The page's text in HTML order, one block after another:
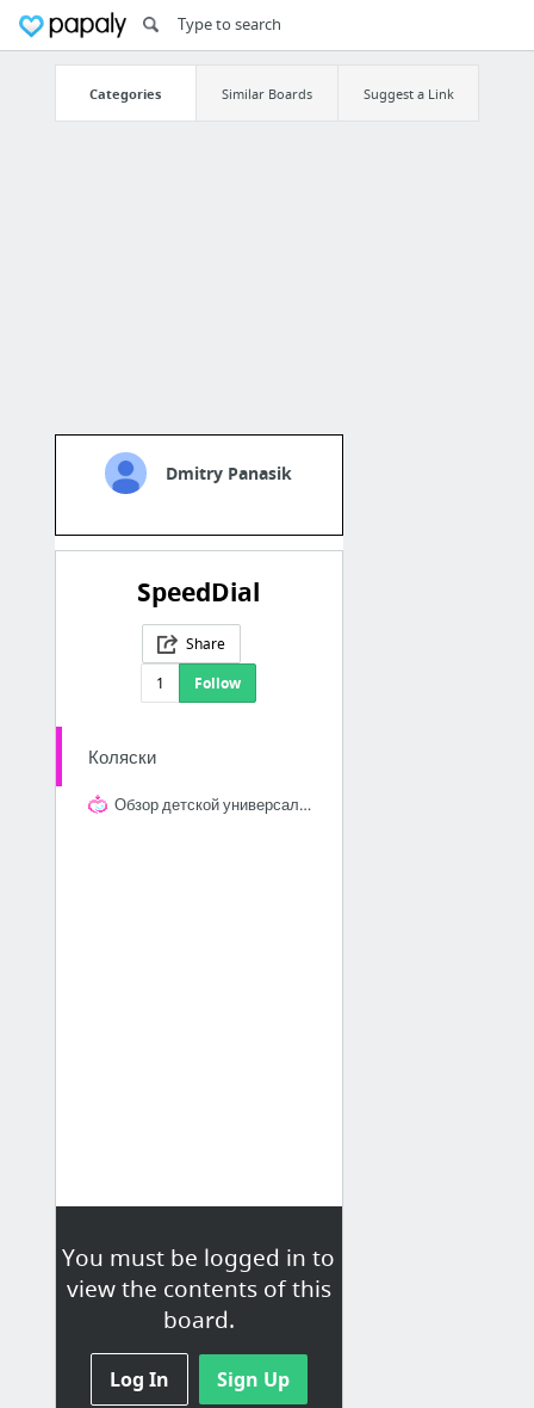
Categories Similar Boards Suggest a Link
Dmitry Panasik
SpeedDial
Share
1
Follow
You must be logged in to
view the contents of this
board.
Log In Sign Up
Коляски
Обзор детской универсальной коляски quinny moodd 2 в 1 (квинни муд 2 в 1), квинни коляс...